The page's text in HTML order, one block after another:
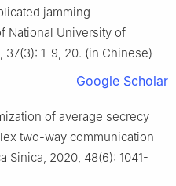
jamming
National University of
37(3): 1-9, 20. (in Chinese)
Google Scholar
of average secrecy
two-way communication
Sinica, 2020, 48(6): 1041-